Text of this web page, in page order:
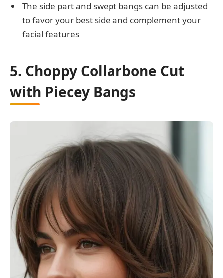
The side part and swept bangs can be adjusted
to favor your best side and complement your
facial features
5. Choppy Collarbone Cut
with Piecey Bangs